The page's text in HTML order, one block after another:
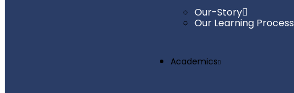
Our-Story
Our Learning Process
Academics